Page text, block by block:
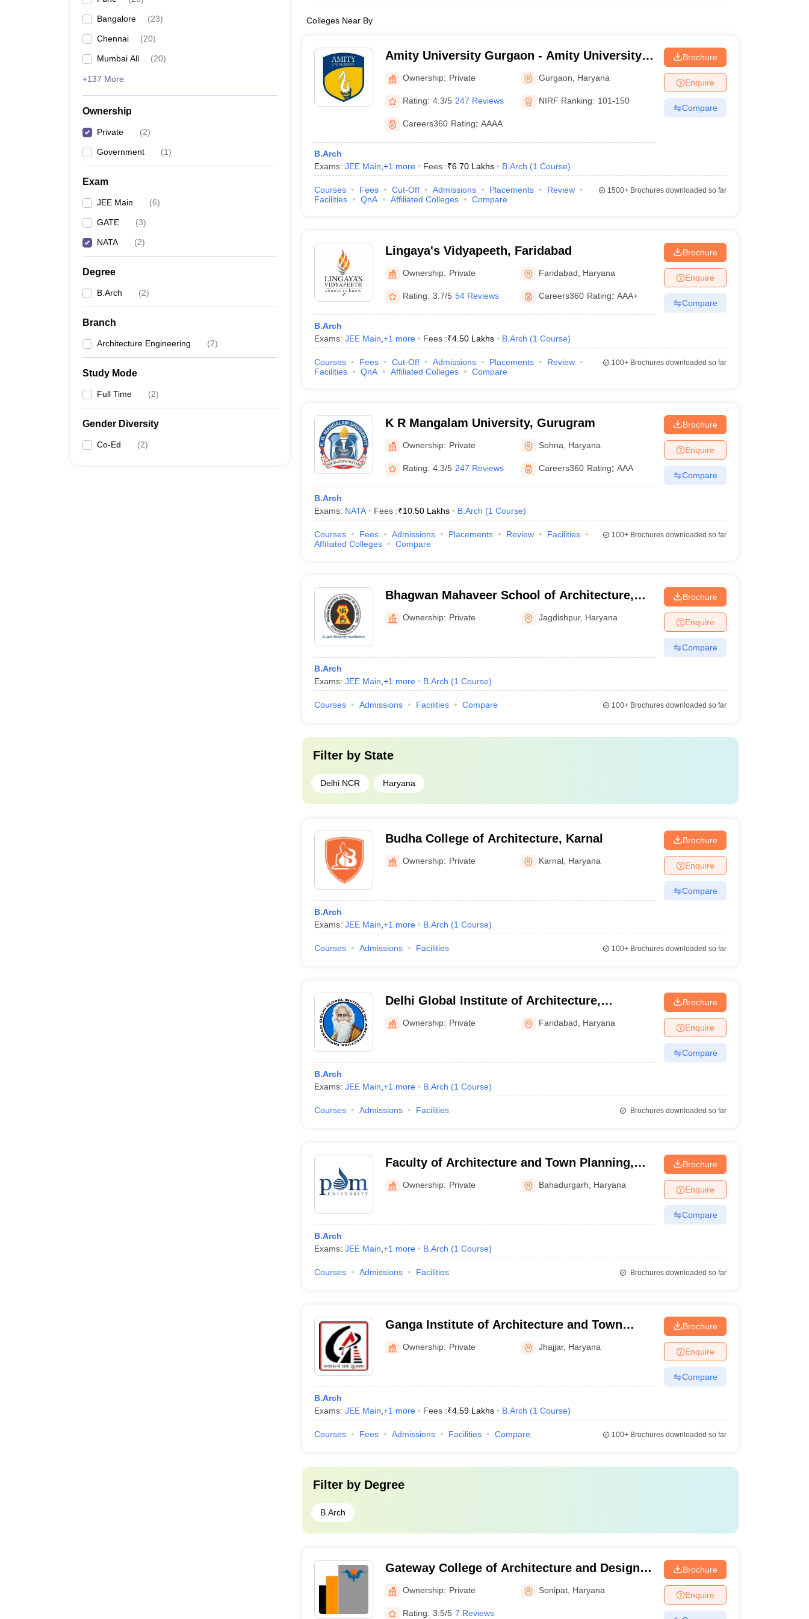
Bangalore (23)
Chennai (20)
Mumbai All (20)
+137 More
Ownership
Private (2)
Government (1)
Exam
JEE Main (6)
GATE (3)
NATA (2)
Degree
B.Arch (2)
Branch
Architecture Engineering (2)
Study Mode
Full Time (2)
Gender Diversity
Co-Ed (2)
Colleges Near By
Amity University Gurgaon - Amity University,
Gurugram
Ownership: Private Gurgaon Haryana
Rating: 4.3/5 247 Reviews NIRF Ranking: 101-150
Careers360 Rating: AAAA
B.Arch
Exams: JEE Main +1 more Fees :₹6.70 Lakhs B.Arch (1 Course)
Brochure
Enquire
Compare
Courses Fees Cut-Off Admissions Placements
Review
Facilities
QnA Affiliated Colleges Compare
1500+Brochures downloaded so far
Lingaya's Vidyapeeth, Faridabad
Ownership: Private Faridabad Haryana
Rating: 3.7/5 54 Reviews Careers360 Rating: AAA+
B.Arch
Exams: JEE Main +1 more Fees :₹4.50 Lakhs B.Arch (1 Course)
Brochure
Enquire
Compare
Courses Fees Cut-Off Admissions Placements
Review
Facilities
QnA Affiliated Colleges Compare
100+Brochures downloaded so far
K R Mangalam University, Gurugram
Ownership: Private Sohna Haryana
Rating: 4.3/5 247 Reviews Careers360 Rating: AAA
B.Arch
Exams: NATA Fees :₹10.50 Lakhs B.Arch (1 Course)
Brochure
Enquire
Compare
Courses Fees Admissions Placements Review
Facilities
Affiliated Colleges
Compare
100+Brochures downloaded so far
Bhagwan Mahaveer School of Architecture,
Sonipat
Ownership: Private Jagdishpur, Haryana
B.Arch
Exams: JEE Main +1 more B.Arch (1 Course)
Brochure
Enquire
Compare
Courses Admissions Facilities Compare 100+Brochures downloaded so far
Filter by State
Delhi NCR Haryana
Budha College of Architecture, Karnal
Ownership: Private Karnal Haryana
B.Arch
Exams: JEE Main +1 more B.Arch (1 Course)
Brochure
Enquire
Compare
Courses Admissions Facilities 100+Brochures downloaded so far
Delhi Global Institute of Architecture,
Faridabad
Ownership: Private Faridabad Haryana
B.Arch
Exams: JEE Main +1 more B.Arch (1 Course)
Brochure
Enquire
Compare
Courses Admissions Facilities Brochures downloaded so far
Faculty of Architecture and Town Planning,
PDM University, Bahadurgarh
Ownership: Private Bahadurgarh Haryana
B.Arch
Exams: JEE Main +1 more B.Arch (1 Course)
Brochure
Enquire
Compare
Courses Admissions Facilities Brochures downloaded so far
Ganga Institute of Architecture and Town
Planning, Jhajjar
Ownership: Private Jhajjar, Haryana
B.Arch
Exams: JEE Main +1 more Fees :₹4.59 Lakhs B.Arch (1 Course)
Brochure
Enquire
Compare
Courses Fees Admissions Facilities Compare 100+Brochures downloaded so far
Filter by Degree
B.Arch
Gateway College of Architecture and Design,
Sonipat
Ownership: Private Sonipat Haryana
Rating: 3.5/5 7 Reviews
Brochure
Enquire